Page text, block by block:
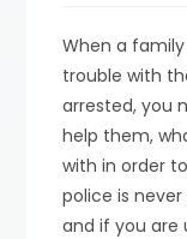
When a
trouble with
arrested, you
help them,
with in order
police is
and if you are